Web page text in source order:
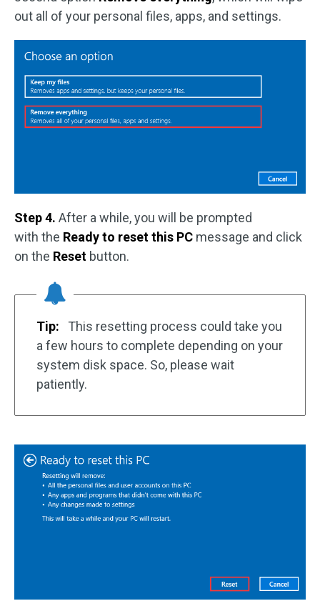
out all of your personal files, apps, and settings.
Step 4. After a while, you will be prompted
with the Ready to reset this PC message and click
on the Reset button.
Tip:
This resetting process could take you
a few hours to complete depending on your
system disk space. So, please wait
patiently.